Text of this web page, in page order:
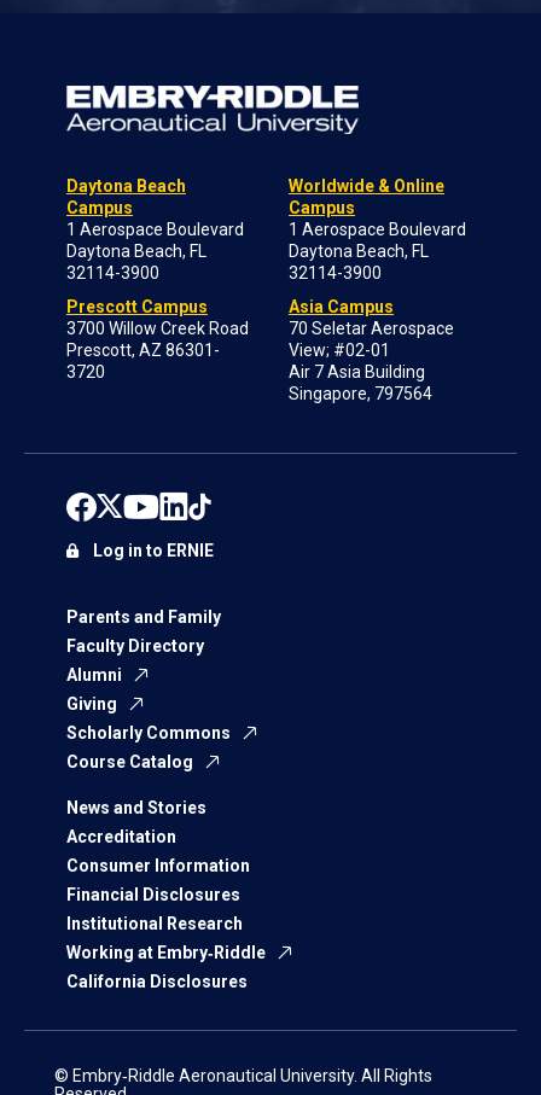
Daytona Beach
Campus
1 Aerospace Boulevard
Daytona Beach, FL
32114-3900
Prescott Campus
3700 Willow Creek Road
Prescott, AZ 86301-
3720
Worldwide & Online
Campus
1 Aerospace Boulevard
Daytona Beach, FL
32114-3900
Asia Campus
70 Seletar Aerospace
View; #02-01
Air 7 Asia Building
Singapore, 797564
Parents and Family
Faculty Directory
Alumni
Giving
Scholarly Commons
Course Catalog
News and Stories
Accreditation
Consumer Information
Financial Disclosures
Institutional Research
Working at Embry‑Riddle
California Disclosures
Log in to ERNIE
© Embry‑Riddle Aeronautical University. All Rights